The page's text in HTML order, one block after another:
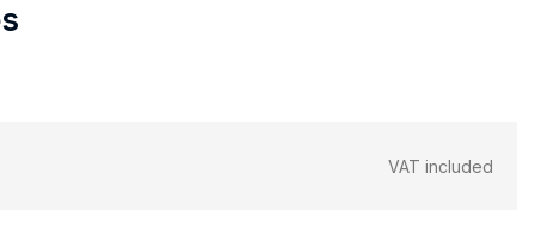
VAT included